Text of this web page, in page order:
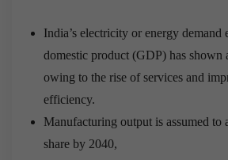
India’s electricity or energy demand
domestic product (GDP) has shown
owing to the rise of services and
efficiency.
Manufacturing output is assumed to
share by 2040,